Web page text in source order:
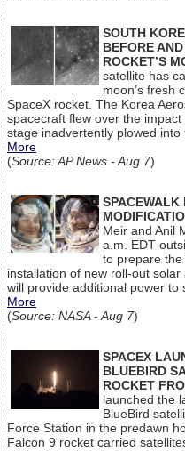
SOUTH
BEFORE
ROCKET’S
satellite has
moon’s fresh
SpaceX rocket. The Korea
spacecraft flew over the
stage inadvertently plowed
More
(Source: AP News - Aug 7)
SPACEWALK
Meir and Anil
a.m. EDT
to prepare
installation of new roll-out
will provide additional power
More
(Source: NASA - Aug 7)
SPACEX
BLUEBIRD
ROCKET
launched the
BlueBird
Force Station in the predawn
Falcon 9 rocket carried